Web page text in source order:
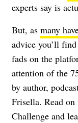
experts say is
But, as many
advice you’ll
fads on the
attention of the
by author,
Frisella. Read
Challenge and